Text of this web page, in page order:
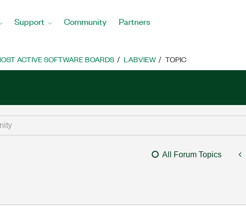
Support Community Partners
ACTIVE SOFTWARE BOARDS LABVIEW TOPIC
All Forum Topics